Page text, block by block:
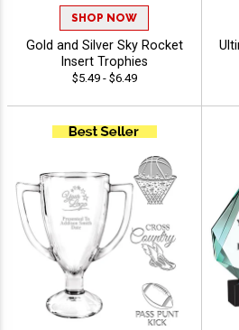
SHOP NOW
Gold and Silver Sky Rocket
Insert Trophies
$5.49 - $6.49